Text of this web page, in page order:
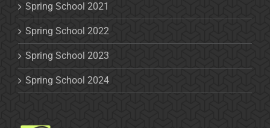
Spring School 2021
Spring School 2022
Spring School 2023
Spring School 2024